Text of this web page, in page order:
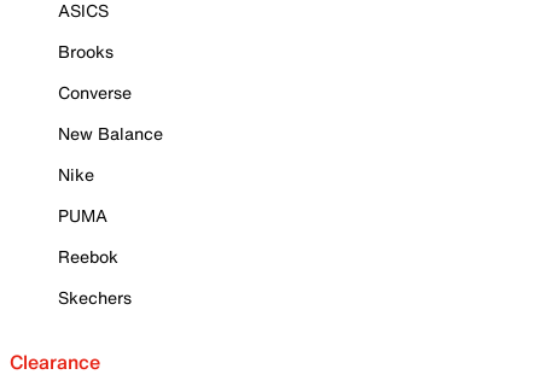
ASICS
Brooks
Converse
New Balance
Nike
PUMA
Reebok
Skechers
Clearance